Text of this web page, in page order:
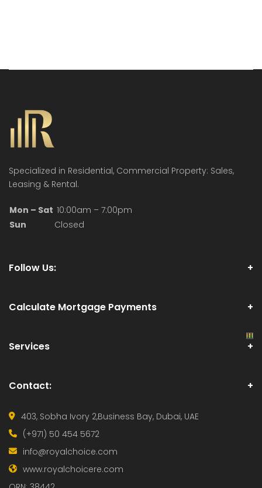
Specialized in Residential, Commercial Property: Sales,
Leasing & Rental.
Mon – Sat 10:00am – 7:00pm
Sun
Closed
Follow Us:
Calculate Mortgage Payments
Services
Contact:
403, Sobha Ivory 2,Business Bay, Dubai, UAE
(+971) 50 454 5672
info@royalchoice.com
www.royalchoicere.com